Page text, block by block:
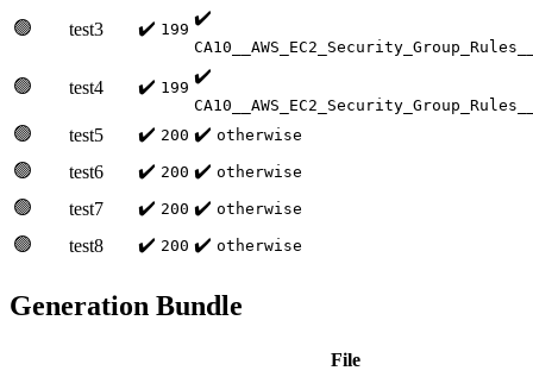
🟢 test3 ✔️ 199
✔️
🟢 test4 ✔️ 199
✔️
🟢 test5 ✔️ 200 ✔️ otherwise
🟢 test6 ✔️ 200 ✔️ otherwise
🟢 test7 ✔️ 200 ✔️ otherwise
🟢 test8 ✔️ 200 ✔️ otherwise
Generation Bundle
File